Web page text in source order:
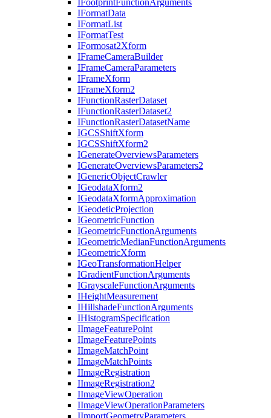
FootprintFunctionArguments
IFormatData
IFormatList
IFormatTest
IFormosat2Xform
IFrameCameraBuilder
IFrameCameraParameters
IFrameXform
IFrameXform2
IFunctionRasterDataset
IFunctionRasterDataset2
IFunctionRasterDatasetName
IGCSShiftXform
IGCSShiftXform2
IGenerateOverviewsParameters
IGenerateOverviewsParameters2
IGenericObjectCrawler
IGeodataXform2
IGeodataXformApproximation
IGeodeticProjection
IGeometricFunction
IGeometricFunctionArguments
IGeometricMedianFunctionArguments
IGeometricXform
IGeoTransformationHelper
IGradientFunctionArguments
IGrayscaleFunctionArguments
IHeightMeasurement
IHillshadeFunctionArguments
IHistogramSpecification
IImageFeaturePoint
IImageFeaturePoints
IImageMatchPoint
IImageMatchPoints
IImageRegistration
IImageRegistration2
IImageViewOperation
IImageViewOperationParameters